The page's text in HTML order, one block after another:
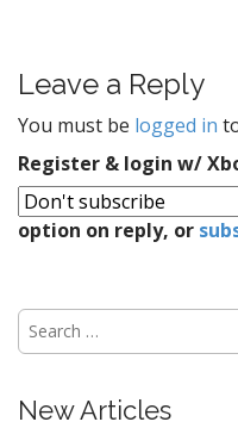
a
v
i
g
a
o
n
Leave a Reply
You must be logged in
Register & login w/
option on reply, or
S
c
New Articles